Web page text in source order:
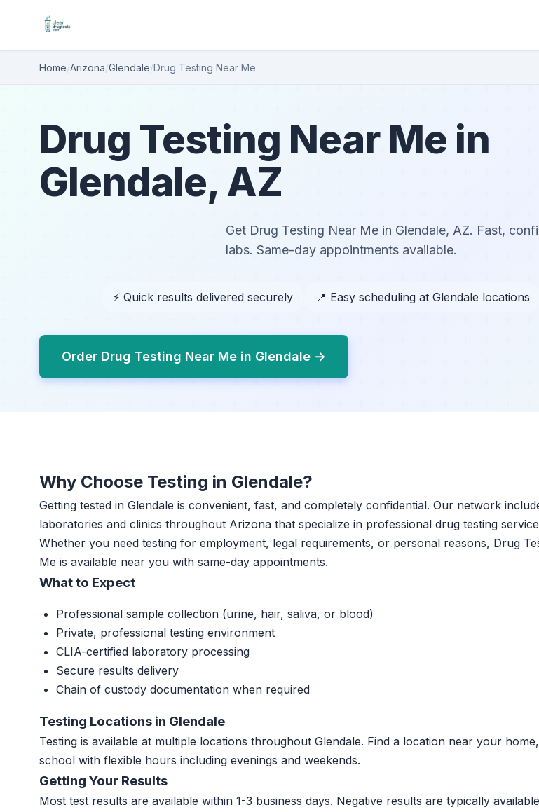
Home/Arizona/Glendale/Drug Testing Near Me
Drug Testing Near Me in
Glendale, AZ
Get Drug Testing Near Me in Glendale, AZ. Fast,
labs. Same-day appointments available.
⚡ Quick results delivered securely 📍 Easy scheduling at Glendale locations
Order Drug Testing Near Me in Glendale →
Why Choose Testing in Glendale?
Getting tested in Glendale is convenient, fast, and completely confidential. Our network
laboratories and clinics throughout Arizona that specialize in professional drug testing
Whether you need testing for employment, legal requirements, or personal reasons, Drug
Me is available near you with same-day appointments.
What to Expect
Professional sample collection (urine, hair, saliva, or blood)
Private, professional testing environment
CLIA-certified laboratory processing
Secure results delivery
Chain of custody documentation when required
Testing Locations in Glendale
Testing is available at multiple locations throughout Glendale. Find a location near your
school with flexible hours including evenings and weekends.
Getting Your Results
Most test results are available within 1-3 business days. Negative results are typically